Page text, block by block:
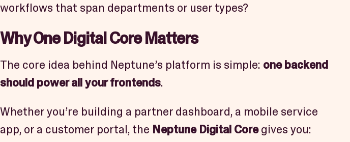
workflows that span departments or user types?
Why One Digital Core Matters
The core idea behind Neptune’s platform is simple: one backend
should power all your frontends.
Whether you’re building a partner dashboard, a mobile service
app, or a customer portal, the Neptune Digital Coregives you: